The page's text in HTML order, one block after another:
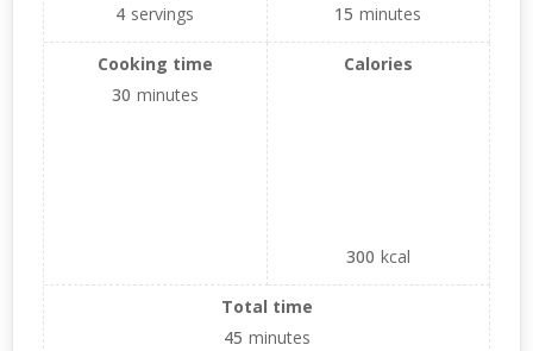
4 servings
15 minutes
Cooking time
30 minutes
Calories
300 kcal
Total time
45 minutes